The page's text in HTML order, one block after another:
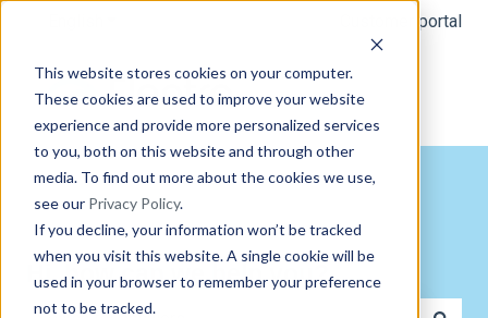
This website stores cookies on your computer.
These cookies are used to improve your website
experience and provide more personalized services
to you, both on this website and through other
media. To find out more about the cookies we use,
see our Privacy Policy.
If you decline, your information won’t be tracked
when you visit this website. A single cookie will be
used in your browser to remember your preference
not to be tracked.
Customer portal
Hi, how can we help you?